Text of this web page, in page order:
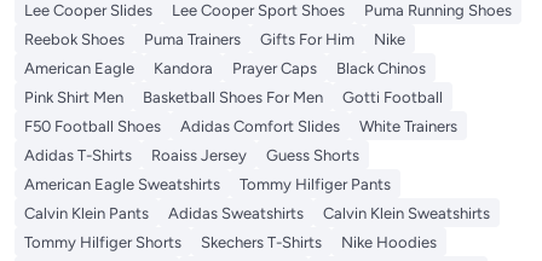
Lee Cooper Slides
Lee Cooper Sport Shoes
Puma Running Shoes
Reebok Shoes
Puma Trainers Gifts For Him
Nike
American Eagle
Kandora Prayer Caps
Black Chinos
Pink Shirt Men
Basketball Shoes For Men
Gotti Football
F50 Football Shoes
Adidas Comfort Slides
White Trainers
Adidas T-Shirts
Roaiss Jersey
Guess Shorts
American Eagle Sweatshirts
Tommy Hilfiger Pants
Calvin Klein Pants
Adidas Sweatshirts
Calvin Klein Sweatshirts
Tommy Hilfiger Shorts
Skechers T-Shirts
Nike Hoodies